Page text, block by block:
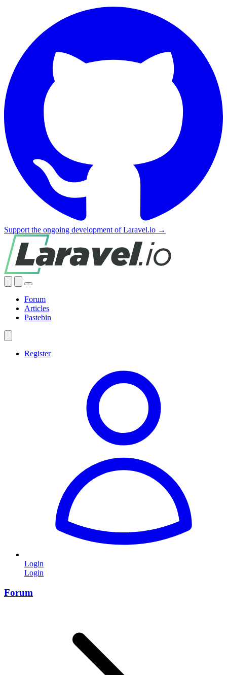
Support the ongoing development of Laravel.io →
Forum
Articles
Pastebin
Register
Login
Login
Forum